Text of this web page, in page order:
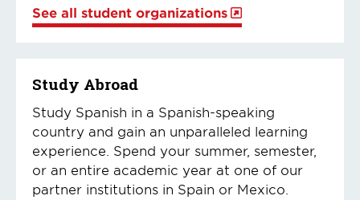
See all student organizations
Study Abroad
Study Spanish in a Spanish-speaking
country and gain an unparalleled learning
experience. Spend your summer, semester,
or an entire academic year at one of our
partner institutions in Spain or Mexico.